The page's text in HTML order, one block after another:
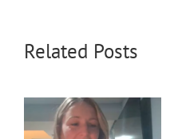
Related Posts